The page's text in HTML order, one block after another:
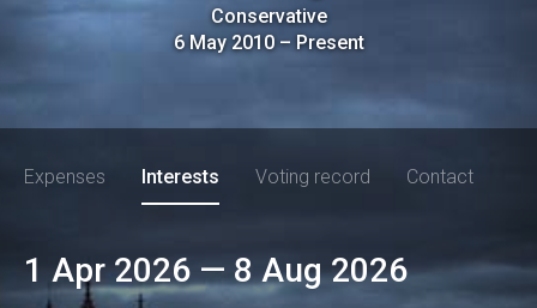
Conservative
6 May 2010– Present
Expenses Interests Voting record Contact
1 Apr 2026—8 Aug 2026